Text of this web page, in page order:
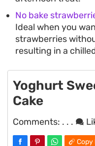
No bake
Ideal when you
strawberries
resulting in a
Yoghurt
Cake
Comments: . . .
Copy